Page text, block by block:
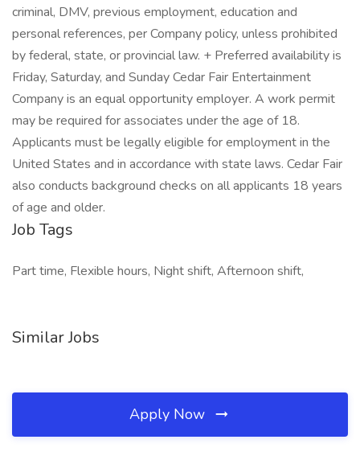
criminal, DMV, previous employment, education and
personal references, per Company policy, unless prohibited
by federal, state, or provincial law. + Preferred availability is
Friday, Saturday, and Sunday Cedar Fair Entertainment
Company is an equal opportunity employer. A work permit
may be required for associates under the age of 18.
Applicants must be legally eligible for employment in the
United States and in accordance with state laws. Cedar Fair
also conducts background checks on all applicants 18 years
of age and older.
Job Tags
Part time, Flexible hours, Night shift, Afternoon shift,
Similar Jobs
Apply Now